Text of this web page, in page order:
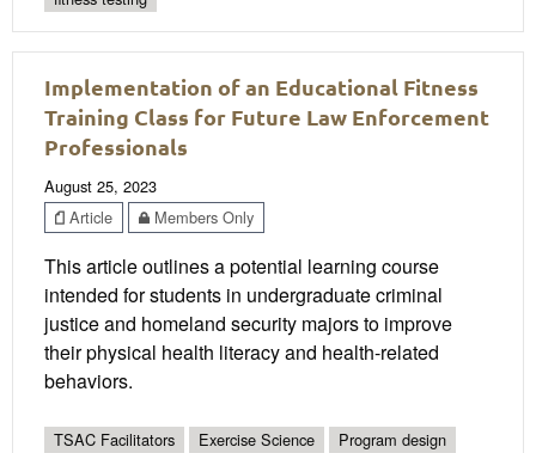
Implementation of an Educational Fitness
Training Class for Future Law Enforcement
Professionals
August 25, 2023
Article
Members Only
This article outlines a potential learning course
intended for students in undergraduate criminal
justice and homeland security majors to improve
their physical health literacy and health-related
behaviors.
TSAC Facilitators Exercise Science
Program design